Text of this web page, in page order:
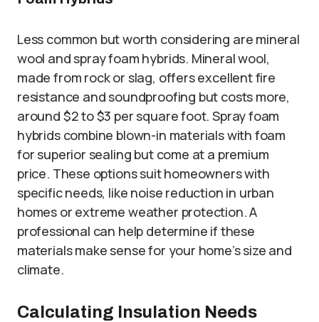
Less common but worth considering are mineral
wool and spray foam hybrids. Mineral wool,
made from rock or slag, offers excellent fire
resistance and soundproofing but costs more,
around $2 to $3 per square foot. Spray foam
hybrids combine blown-in materials with foam
for superior sealing but come at a premium
price. These options suit homeowners with
specific needs, like noise reduction in urban
homes or extreme weather protection. A
professional can help determine if these
materials make sense for your home’s size and
climate.
Calculating Insulation Needs